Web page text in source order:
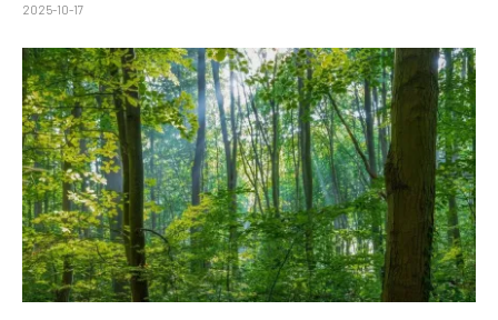
2025-10-17